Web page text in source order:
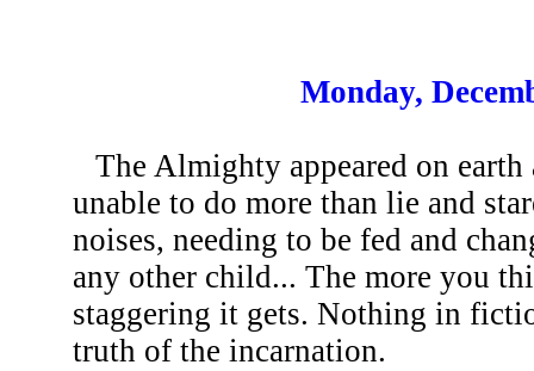
Monday,
The Almighty appeared on earth
unable to do more than lie and
noises, needing to be fed and
any other child... The more you
staggering it gets. Nothing in
truth of the incarnation.